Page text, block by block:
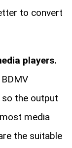
to convert
players.
the output
media
the suitable